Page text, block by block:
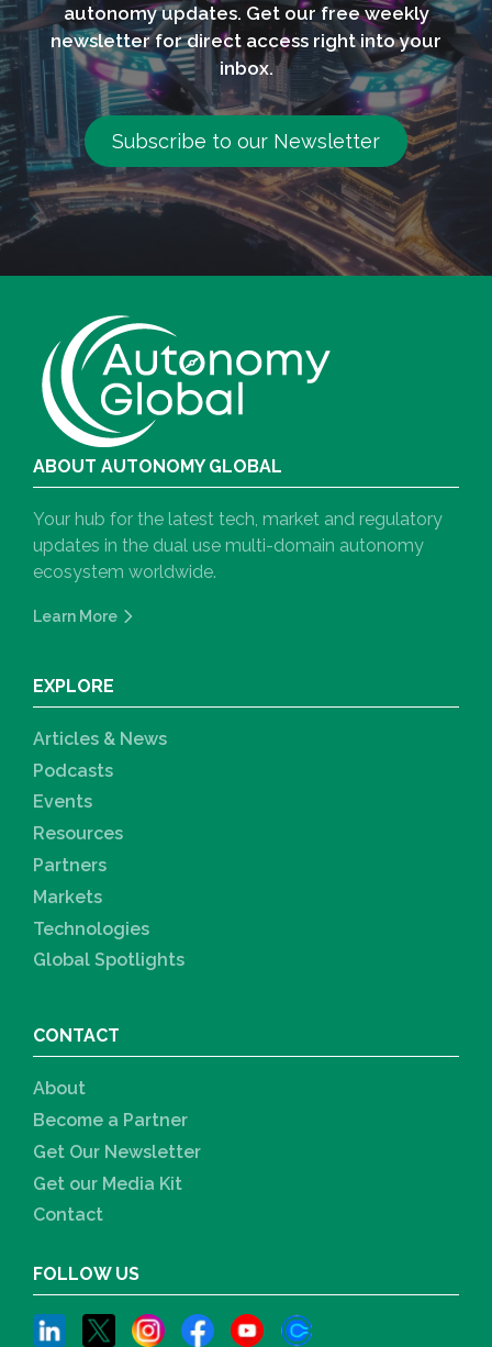
autonomy updates. Get our free weekly
newsletter for direct access right into your
inbox.
Subscribe to our Newsletter
ABOUT AUTONOMY GLOBAL
Your hub for the latest tech, market and regulatory
updates in the dual use multi-domain autonomy
ecosystem worldwide.
Learn More
EXPLORE
Articles & News
Podcasts
Events
Resources
Partners
Markets
Technologies
Global Spotlights
CONTACT
About
Become a Partner
Get Our Newsletter
Get our Media Kit
Contact
FOLLOW US